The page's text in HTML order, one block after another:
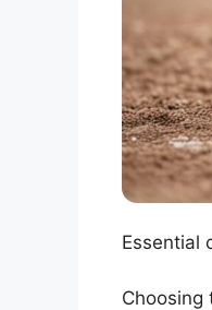
Essential
Choosing